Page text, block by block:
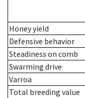
Honey yield
Defensive behavior
Steadiness on comb
Swarming drive
Varroa
Total breeding value